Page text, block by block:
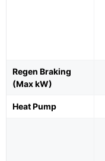
Regen Braking
(Max kW)
Heat Pump